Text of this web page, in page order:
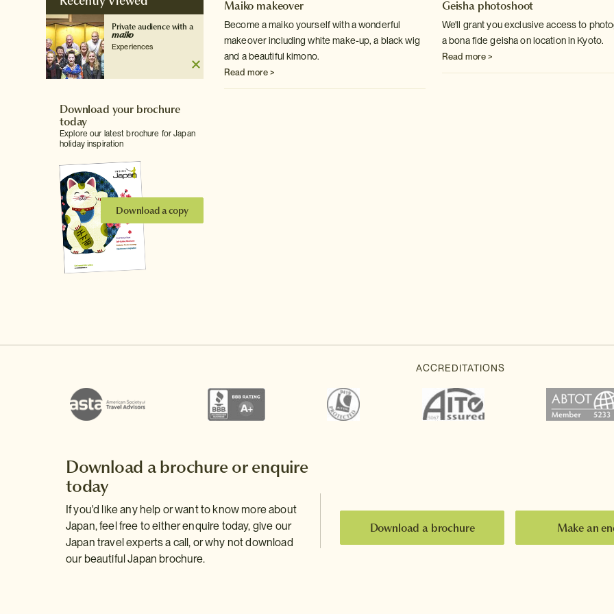
Private audience with a
maiko
Experiences
Download your brochure
today
Explore our latest brochure for Japan
holiday inspiration
Download a copy
Maiko makeover
Become a maiko yourself with a wonderful
makeover including white make-up, a black wig
and a beautiful kimono.
Read more >
Geisha photoshoot
We'll grant you exclusive access to
a bona fide geisha on location in Kyoto.
Read more >
Download a brochure or enquire
today
If you'd like any help or want to know more about
Japan, feel free to either enquire today, give our
Japan travel experts a call, or why not download
our beautiful Japan brochure.
Download a brochure Make an